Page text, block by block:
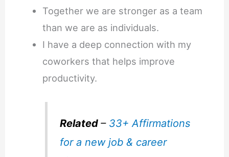
Together we are stronger as a team
than we are as individuals.
I have a deep connection with my
coworkers that helps improve
productivity.
Related– 33+ Affirmations
for a new job & career